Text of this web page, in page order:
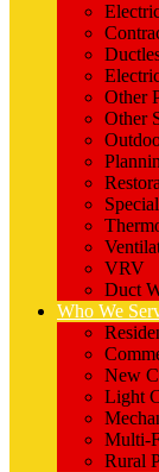
Other
Other
VRV
Duct
Who We
New
Light
Multi-
Rural